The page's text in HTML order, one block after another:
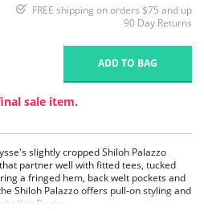
FREE shipping on orders $75 and up
90 Day Returns
ADD TO BAG
sale item.
slightly cropped Shiloh Palazzo
partner well with fitted tees, tucked
a fringed hem, back welt pockets and
Shiloh Palazzo offers pull-on styling and
Knit Denim.